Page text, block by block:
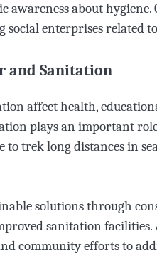
awareness about
enterprises related
and Sanitation
affect health,
plays an important
trek long distances in
solutions through
sanitation facilities.
community efforts to